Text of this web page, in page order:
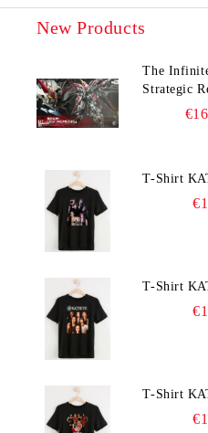
New Products
The
Strategic
Nemesis
T-Shirt
T-Shirt
T-Shirt